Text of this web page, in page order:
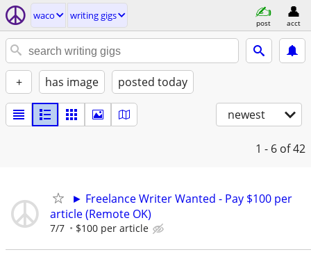
waco writing gigs
post acct
+ has image posted today
newest
1 - 6 of 42
► Freelance Writer Wanted - Pay $100 per
article (Remote OK)
7/7 $100 per article